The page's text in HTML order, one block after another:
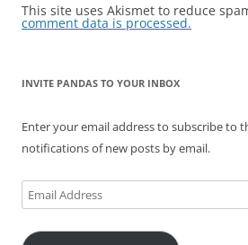
This site uses Akismet to reduce
comment data is processed.
INVITE PANDAS TO YOUR INBOX
Enter your email address to subscribe to
notifications of new posts by email.
Email
Address